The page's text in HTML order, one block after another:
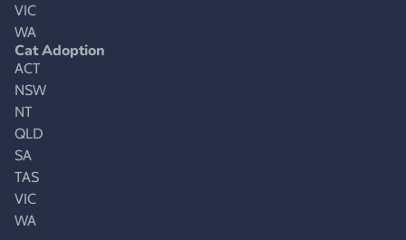
VIC
WA
Cat Adoption
ACT
NSW
NT
QLD
SA
TAS
VIC
WA